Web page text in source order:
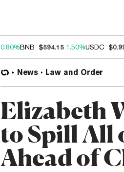
0.80%BNB $594.15 1.50%USDC
News Law and Order
Elizabeth
to Spill All
Ahead of